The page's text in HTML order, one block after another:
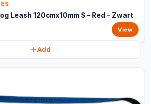
Leash 120cmx10mm S – Red - Zwart
View
Add